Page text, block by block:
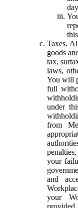
Taxes.
goods
tax,
laws,
You will
full
under
from
your
and
your